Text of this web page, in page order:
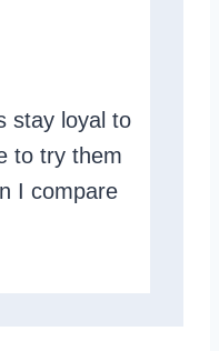
stay loyal to
to try them
I compare